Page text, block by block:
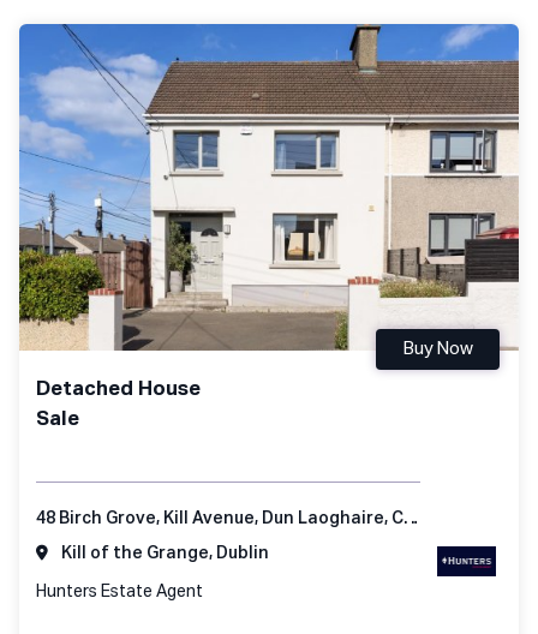
Detached House
Sale
Buy Now
48 Birch Grove, Kill Avenue, Dun Laoghaire, Co Dublin
Kill of the Grange, Dublin
Hunters Estate Agent